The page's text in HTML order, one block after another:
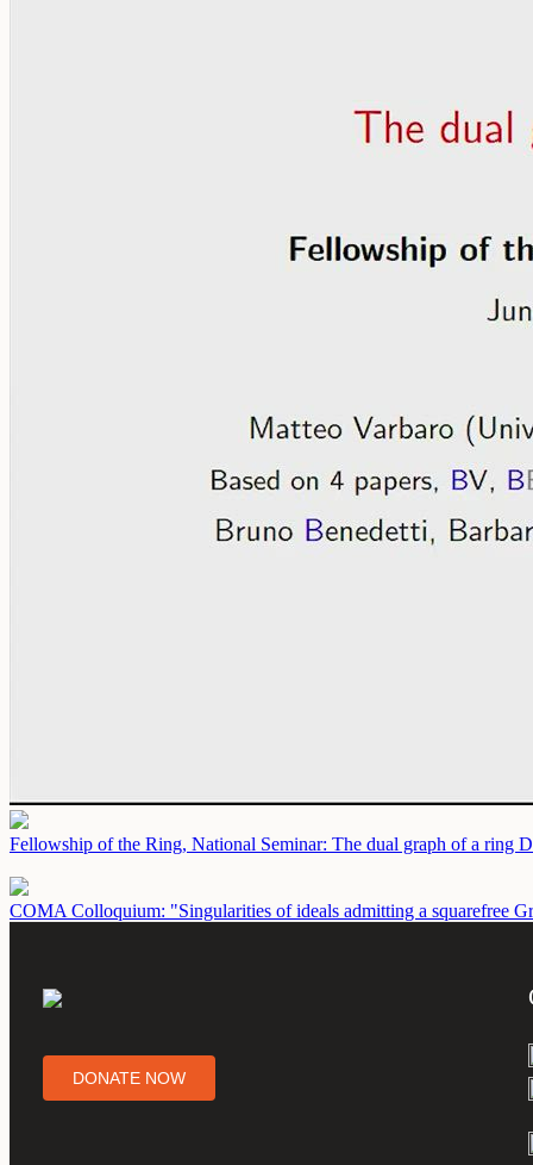
Fellowship of the Ring, National Seminar: The dual graph of a ring
COMA Colloquium: "Singularities of ideals admitting a squarefree
DONATE NOW